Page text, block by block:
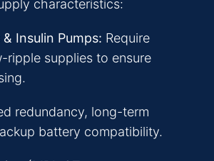
characteristics:
Insulin Pumps: Require
ripple supplies to ensure
redundancy, long-term
battery compatibility.